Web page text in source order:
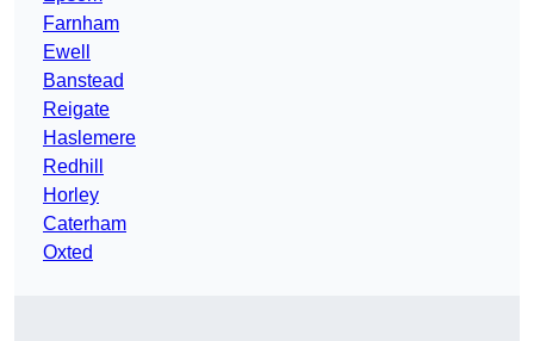
Farnham
Ewell
Banstead
Reigate
Haslemere
Redhill
Horley
Caterham
Oxted